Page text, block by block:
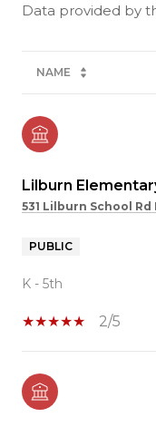
NAME
Lilburn
531 Lilburn School Rd
PUBLIC
K - 5th
2/5